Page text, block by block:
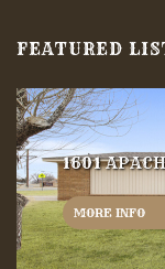
FEATURED
1601
MORE INFO